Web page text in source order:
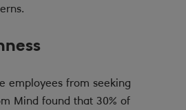
employees from seeking
Mind found that 30% of